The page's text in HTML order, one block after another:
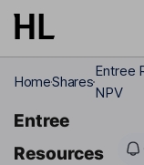
Skip to main content
HomeShares
Entree
NPV
Entree
Resources